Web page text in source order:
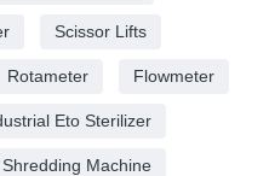
Scissor Lifts
Rotameter Flowmeter
Eto Sterilizer
Shredding Machine